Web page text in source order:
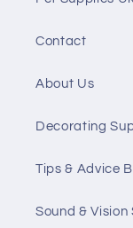
Contact
About Us
Decorating
Tips & Advice
Sound & Vision